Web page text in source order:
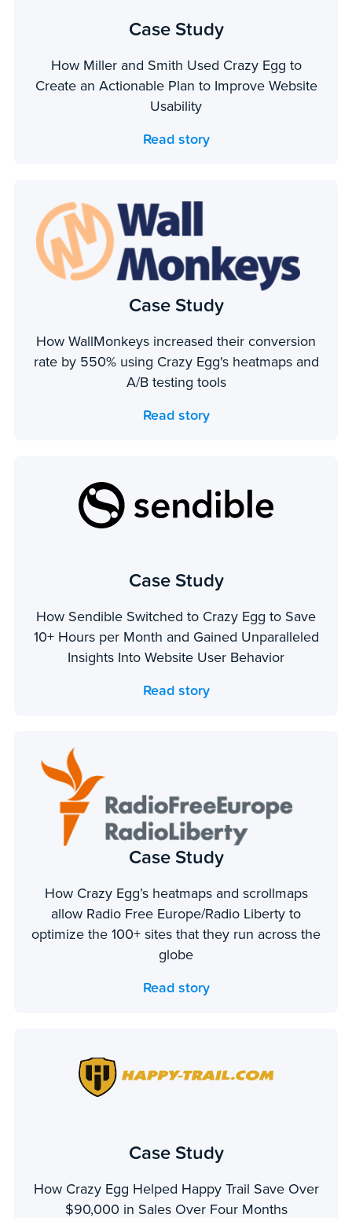
Case Study
How Miller and Smith Used Crazy Egg to
Create an Actionable Plan to Improve Website
Usability
Read story
Case Study
How WallMonkeys increased their conversion
rate by 550% using Crazy Egg's heatmaps and
A/B testing tools
Read story
Case Study
How Sendible Switched to Crazy Egg to Save
10+ Hours per Month and Gained Unparalleled
Insights Into Website User Behavior
Read story
Case Study
How Crazy Egg’s heatmaps and scrollmaps
allow Radio Free Europe/Radio Liberty to
optimize the 100+ sites that they run across the
globe
Read story
Case Study
How Crazy Egg Helped Happy Trail Save Over
$90,000 in Sales Over Four Months